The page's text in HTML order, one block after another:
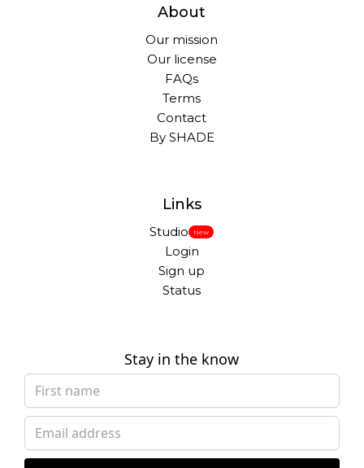
About
Our mission
Our license
FAQs
Terms
Contact
By SHADE
Links
Studio New
Login
Sign up
Status
Stay in the know